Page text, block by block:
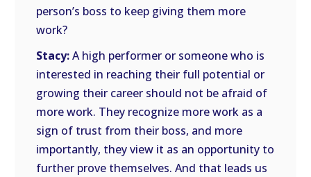
person’s boss to keep giving them more
work?
Stacy:A high performer or someone who is
interested in reaching their full potential or
growing their career should not be afraid of
more work. They recognize more work as a
sign of trust from their boss, and more
importantly, they view it as an opportunity to
further prove themselves. And that leads us